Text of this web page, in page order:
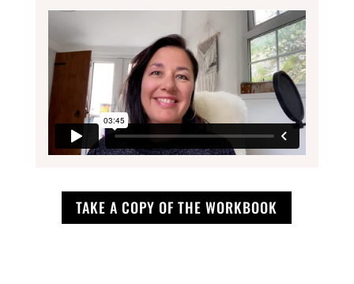
TAKE A COPY OF THE WORKBOOK